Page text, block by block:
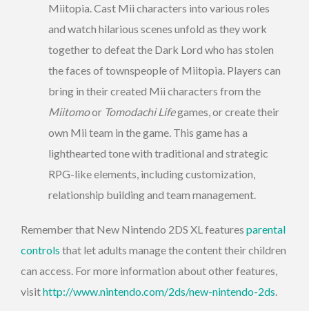
Miitopia. Cast Mii characters into various roles
and watch hilarious scenes unfold as they work
together to defeat the Dark Lord who has stolen
the faces of townspeople of Miitopia. Players can
bring in their created Mii characters from the
Miitomoor Tomodachi Lifegames, or create their
own Mii team in the game. This game has a
lighthearted tone with traditional and strategic
RPG-like elements, including customization,
relationship building and team management.
Remember that New Nintendo 2DS XL features parental
controls that let adults manage the content their children
can access. For more information about other features,
visithttp://www.nintendo.com/2ds/new-nintendo-2ds